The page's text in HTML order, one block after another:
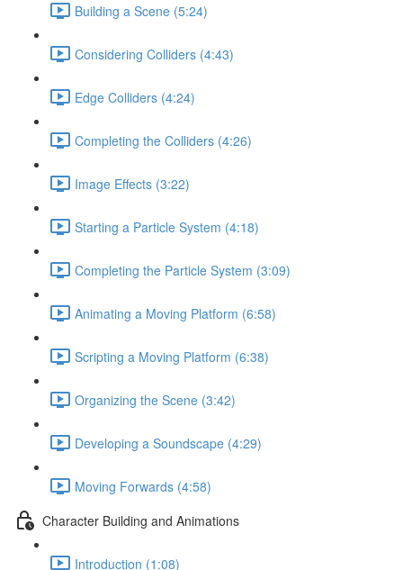
Building a Scene (5:24)
Considering Colliders (4:43)
Edge Colliders (4:24)
Completing the Colliders (4:26)
Image Effects (3:22)
Starting a Particle System (4:18)
Completing the Particle System (3:09)
Animating a Moving Platform (6:58)
Scripting a Moving Platform (6:38)
Organizing the Scene (3:42)
Developing a Soundscape (4:29)
Moving Forwards (4:58)
Character Building and Animations
Introduction (1:08)